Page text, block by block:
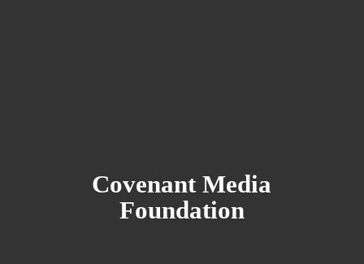
CovenantMedia
Foundation